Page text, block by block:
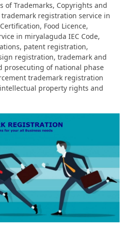
of Trademarks, Copyrights and
registration service in
Food Licence,
in miryalaguda IEC Code,
patent registration,
registration, trademark and
prosecuting of national phase
trademark registration
property rights and